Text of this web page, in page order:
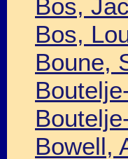
Bos,
Bos,
Boune,
Bowell,